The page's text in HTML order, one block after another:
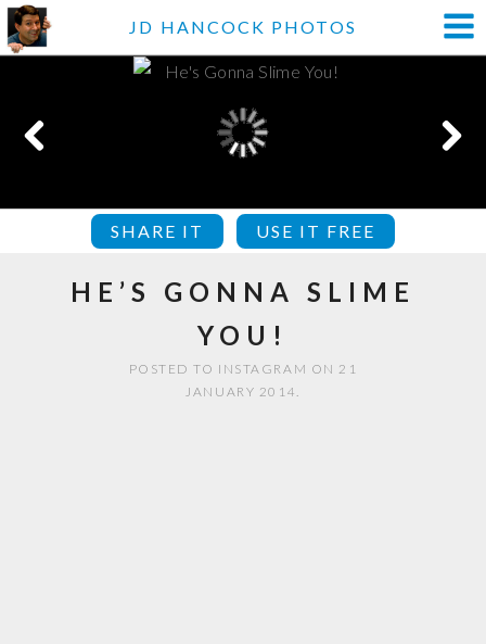
JD HANCOCK PHOTOS
SHARE IT USE IT FREE
HE’S GONNA SLIME
YOU!
POSTED TO INSTAGRAM ON 21
JANUARY 2014.